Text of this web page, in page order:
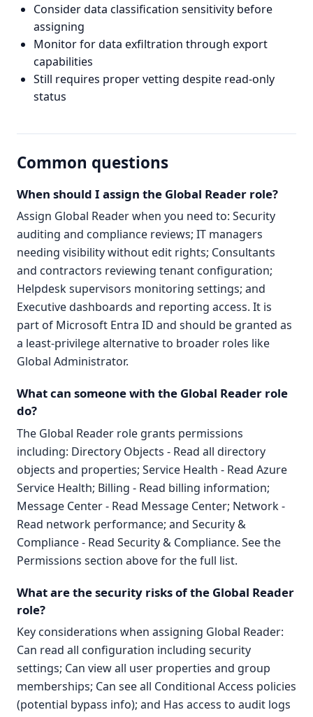
Consider data classification sensitivity before
assigning
Monitor for data exfiltration through export
capabilities
Still requires proper vetting despite read-only
status
Common questions
When should I assign the Global Reader role?
Assign Global Reader when you need to: Security
auditing and compliance reviews; IT managers
needing visibility without edit rights; Consultants
and contractors reviewing tenant configuration;
Helpdesk supervisors monitoring settings; and
Executive dashboards and reporting access. It is
part of Microsoft Entra ID and should be granted as
a least-privilege alternative to broader roles like
Global Administrator.
What can someone with the Global Reader role
do?
The Global Reader role grants permissions
including: Directory Objects - Read all directory
objects and properties; Service Health - Read Azure
Service Health; Billing - Read billing information;
Message Center - Read Message Center; Network -
Read network performance; and Security &
Compliance - Read Security & Compliance. See the
Permissions section above for the full list.
What are the security risks of the Global Reader
role?
Key considerations when assigning Global Reader:
Can read all configuration including security
settings; Can view all user properties and group
memberships; Can see all Conditional Access policies
(potential bypass info); and Has access to audit logs